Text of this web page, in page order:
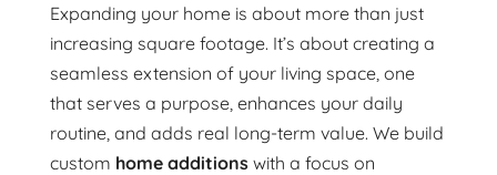
Expanding your home is about more than just
increasing square footage. It’s about creating a
seamless extension of your living space, one
that serves a purpose, enhances your daily
routine, and adds real long-term value. We build
custom home additionswith a focus on